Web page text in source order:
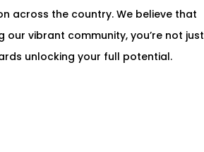
across the country. We believe that
vibrant community, you’re not just
unlocking your full potential.